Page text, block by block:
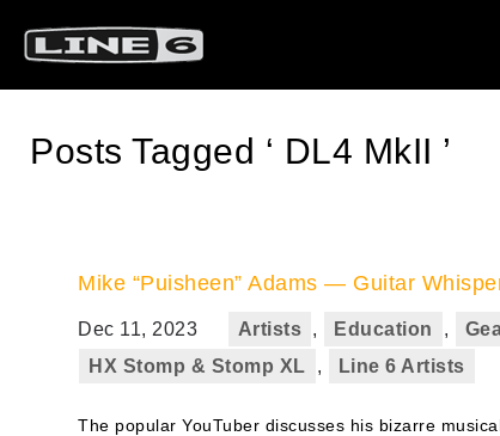
Posts Tagged ‘ DL4 MkII ’
Mike “Puisheen” Adams — Guitar
Dec 11, 2023 Artists , Education ,
HX Stomp & Stomp XL
, Line 6 Artists
The popular YouTuber discusses his bizarre